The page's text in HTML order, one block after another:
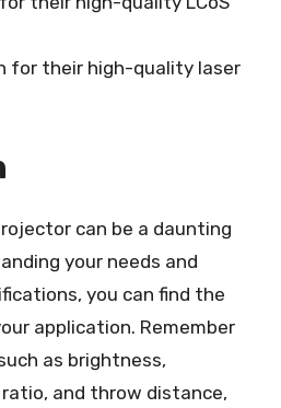
for their high-quality laser
can be a daunting
your needs and
you can find the
application. Remember
as brightness,
and throw distance,